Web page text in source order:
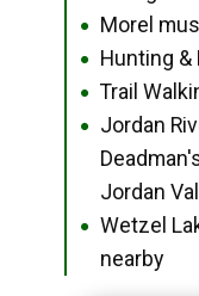
● Morel
● Hunting &
● Trail
●
Jordan
Jordan
●
Wetzel
nearby